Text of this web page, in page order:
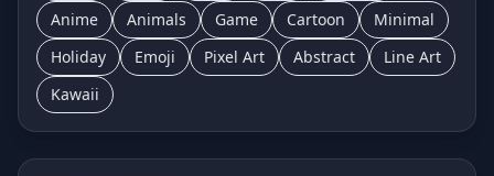
Anime
Animals Game Cartoon
Minimal
Holiday
Emoji Pixel Art Abstract
Line Art
Kawaii